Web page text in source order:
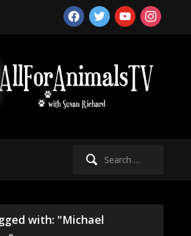
facebooktwitter youtubeinstagram
Search
with: "Michael